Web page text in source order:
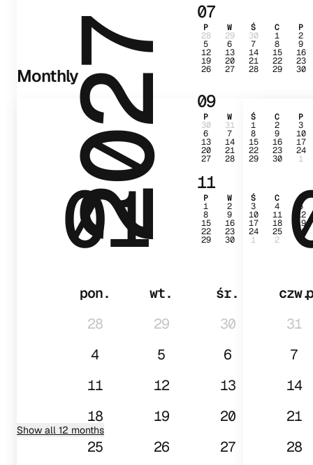
2027
07
P W Ś C P
28 29 30 1 2
5 6 7 8 9
12 13 14 15 16
19 20 21 22 23
26 27 28 29 30
09
P W Ś C P
30 31 1 2 3
6 7 8 9 10
13 14 15 16 17
20 21 22 23 24
27 28 29 30 1
11
P W Ś C P
1 2 3 4 5
8 9 10 11 12
15 16 17 18 19
22 23 24 25 26
29 30 1 2 3
Monthly
01
pon. wt. śr.
czw.
28
29 30
31
4
5 6
7
11
12 13
14
18
19 20
21
25
26 27 28
Show all 12 months